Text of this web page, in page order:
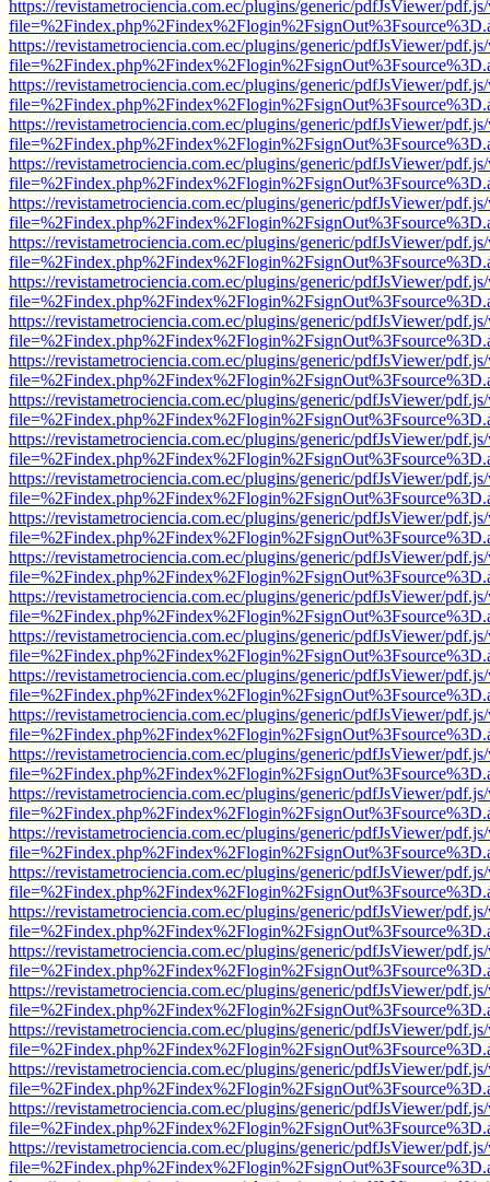
https://revistametrociencia.com.ec/plugins/generic/pdfJsViewer/
https://revistametrociencia.com.ec/plugins/generic/pdfJsViewer/
https://revistametrociencia.com.ec/plugins/generic/pdfJsViewer/
https://revistametrociencia.com.ec/plugins/generic/pdfJsViewer/
https://revistametrociencia.com.ec/plugins/generic/pdfJsViewer/
https://revistametrociencia.com.ec/plugins/generic/pdfJsViewer/
https://revistametrociencia.com.ec/plugins/generic/pdfJsViewer/
https://revistametrociencia.com.ec/plugins/generic/pdfJsViewer/
https://revistametrociencia.com.ec/plugins/generic/pdfJsViewer/
https://revistametrociencia.com.ec/plugins/generic/pdfJsViewer/
https://revistametrociencia.com.ec/plugins/generic/pdfJsViewer/
https://revistametrociencia.com.ec/plugins/generic/pdfJsViewer/
https://revistametrociencia.com.ec/plugins/generic/pdfJsViewer/
https://revistametrociencia.com.ec/plugins/generic/pdfJsViewer/
https://revistametrociencia.com.ec/plugins/generic/pdfJsViewer/
https://revistametrociencia.com.ec/plugins/generic/pdfJsViewer/
https://revistametrociencia.com.ec/plugins/generic/pdfJsViewer/
https://revistametrociencia.com.ec/plugins/generic/pdfJsViewer/
https://revistametrociencia.com.ec/plugins/generic/pdfJsViewer/
https://revistametrociencia.com.ec/plugins/generic/pdfJsViewer/
https://revistametrociencia.com.ec/plugins/generic/pdfJsViewer/
https://revistametrociencia.com.ec/plugins/generic/pdfJsViewer/
https://revistametrociencia.com.ec/plugins/generic/pdfJsViewer/
https://revistametrociencia.com.ec/plugins/generic/pdfJsViewer/
https://revistametrociencia.com.ec/plugins/generic/pdfJsViewer/
https://revistametrociencia.com.ec/plugins/generic/pdfJsViewer/
https://revistametrociencia.com.ec/plugins/generic/pdfJsViewer/
https://revistametrociencia.com.ec/plugins/generic/pdfJsViewer/
https://revistametrociencia.com.ec/plugins/generic/pdfJsViewer/
https://revistametrociencia.com.ec/plugins/generic/pdfJsViewer/